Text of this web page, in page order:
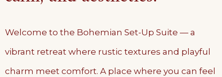
Welcome to the Bohemian Set-Up Suite — a
vibrant retreat where rustic textures and playful
charm meet comfort. A place where you can feel